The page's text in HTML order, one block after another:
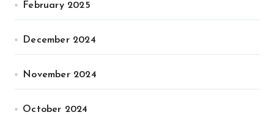
February 2025
December 2024
November 2024
October 2024